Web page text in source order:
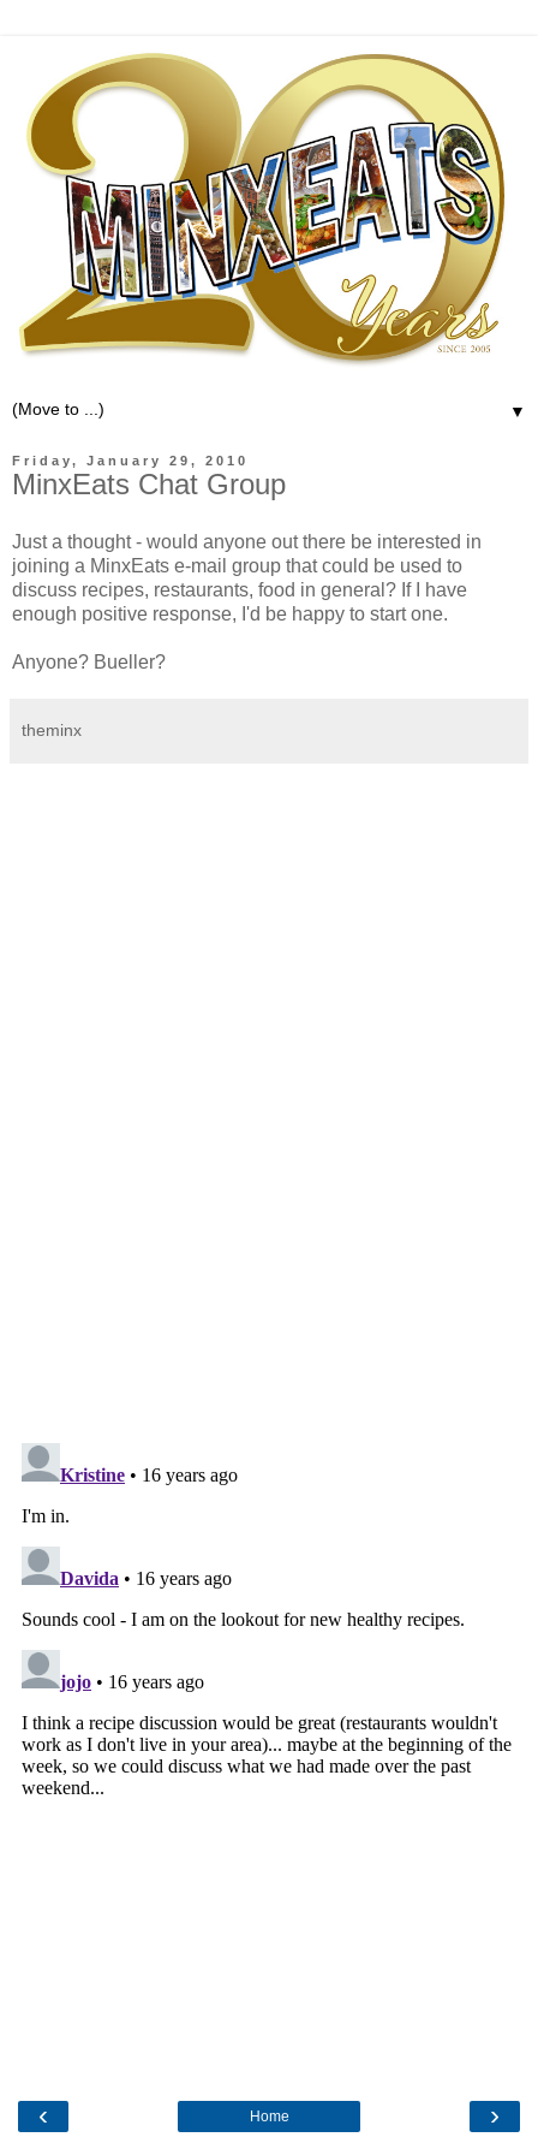
▼
Friday, January 29, 2010
MinxEats Chat Group
Just a thought - would anyone out there be interested in
joining a MinxEats e-mail group that could be used to
discuss recipes, restaurants, food in general? If I have
enough positive response, I'd be happy to start one.
Anyone? Bueller?
theminx
‹ ›
Home